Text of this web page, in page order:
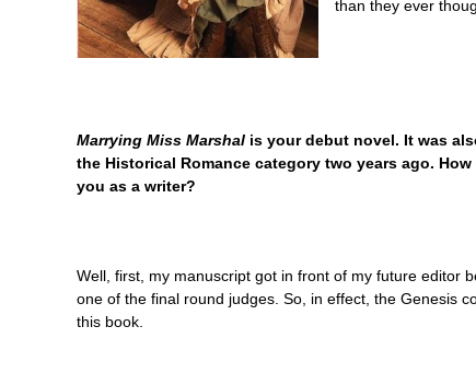
than they ever
Marrying Miss Marshal is your debut novel. It was
the Historical Romance category two years ago.
you as a writer?
Well, first, my manuscript got in front of my future editor
one of the final round judges. So, in effect, the Genesis
this book.